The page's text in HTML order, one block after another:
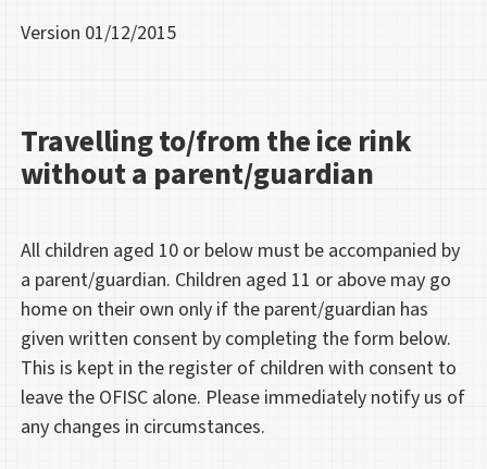
Version 01/12/2015
Travelling to/from the ice rink
without a parent/guardian
All children aged 10 or below must be accompanied by
a parent/guardian. Children aged 11 or above may go
home on their own only if the parent/guardian has
given written consent by completing the form below.
This is kept in the register of children with consent to
leave the OFISC alone. Please immediately notify us of
any changes in circumstances.